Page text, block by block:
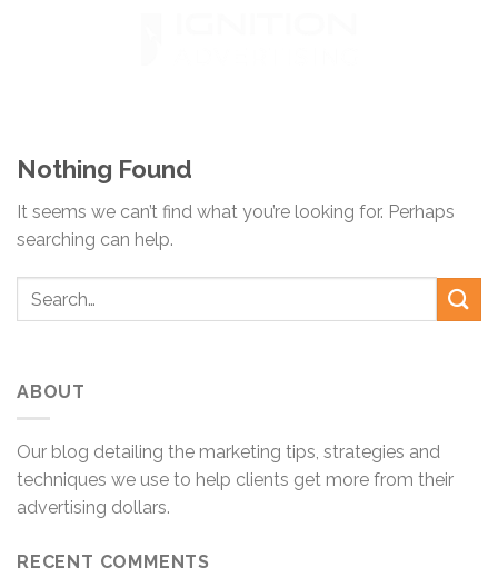
Nothing Found
It seems we can’t find what you’re looking for. Perhaps
searching can help.
ABOUT
Our blog detailing the marketing tips, strategies and
techniques we use to help clients get more from their
advertising dollars.
RECENT COMMENTS